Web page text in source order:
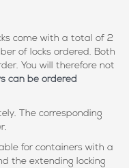
come with a total of 2
of locks ordered. Both
You will therefore not
can be ordered
The corresponding
for containers with a
the extending locking